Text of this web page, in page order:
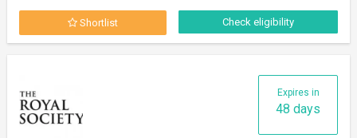
Shortlist Check eligibility
Expires in
48 days